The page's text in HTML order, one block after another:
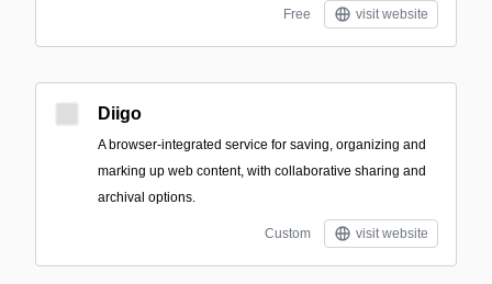
Free visit website
Diigo
A browser-integrated service for saving, organizing and
marking up web content, with collaborative sharing and
archival options.
Custom visit website